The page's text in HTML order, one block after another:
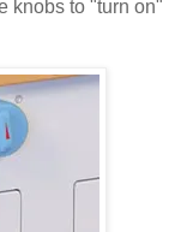
knobs to "turn on"